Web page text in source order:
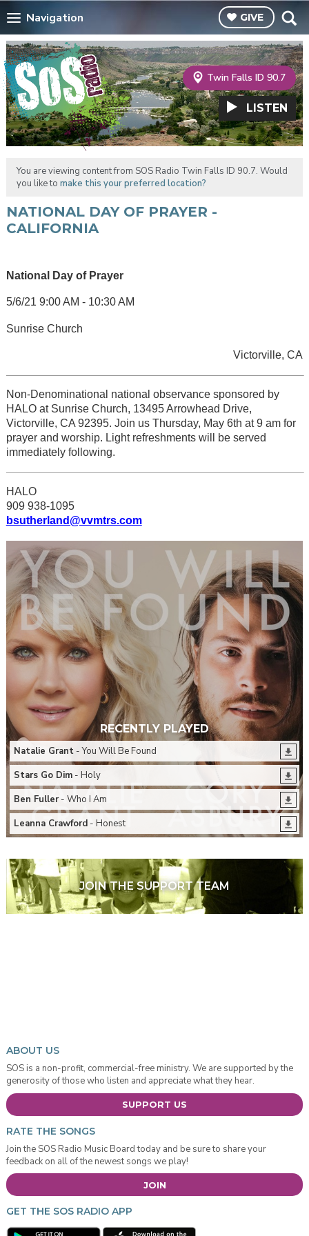
Navigation GIVE
Twin Falls ID 90.7
LISTEN
You are viewing content from SOS Radio Twin Falls ID 90.7. Would
you like to make this your preferred location?
NATIONAL DAY OF PRAYER -
CALIFORNIA
National Day of Prayer
5/6/21 9:00 AM - 10:30 AM
Sunrise Church
Victorville, CA
Non-Denominational national observance sponsored by
HALO at Sunrise Church, 13495 Arrowhead Drive,
Victorville, CA 92395. Join us Thursday, May 6th at 9 am for
prayer and worship. Light refreshments will be served
immediately following.
HALO
909 938-1095
bsutherland@vvmtrs.com
RECENTLY PLAYED
Natalie Grant- You Will Be Found
Stars Go Dim- Holy
Ben Fuller- Who I Am
Leanna Crawford- Honest
JOIN THE SUPPORT TEAM
ABOUT US
SOS is a non-profit, commercial-free ministry. We are supported by the
generosity of those who listen and appreciate what they hear.
SUPPORT US
RATE THE SONGS
Join the SOS Radio Music Board today and be sure to share your
feedback on all of the newest songs we play!
JOIN
GET THE SOS RADIO APP